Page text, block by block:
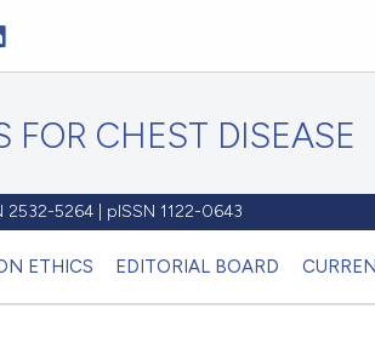
CHEST DISEASE
2532-5264 | pISSN 1122-0643
ETHICS EDITORIAL BOARD